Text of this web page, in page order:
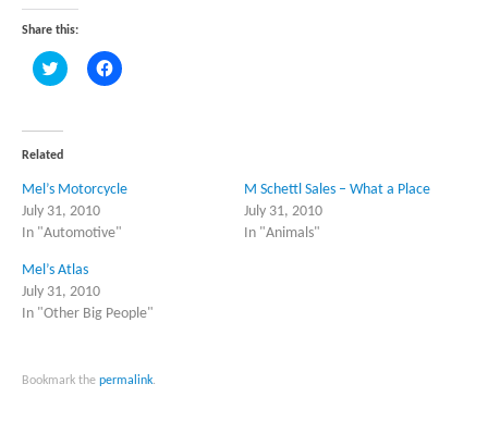
Share this:
Click
to
(Opens
in
new
Click
to
window)
Related
Mel’s Motorcycle
July 31, 2010
In "Automotive"
M Schettl Sales – What a Place
July 31, 2010
In "Animals"
Mel’s Atlas
July 31, 2010
In "Other Big People"
Bookmark thepermalink.